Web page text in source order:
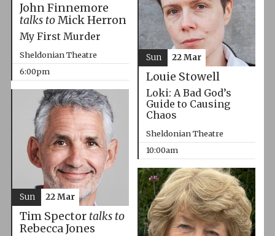
John Finnemore
talks toMick Herron
My First Murder
Sheldonian Theatre
6:00pm
Louie Stowell
Loki: A Bad God’s
Guide to Causing
Chaos
Sheldonian Theatre
10:00am
Sun 22 Mar
Tim Spector talks to
Rebecca Jones
Sun 22 Mar